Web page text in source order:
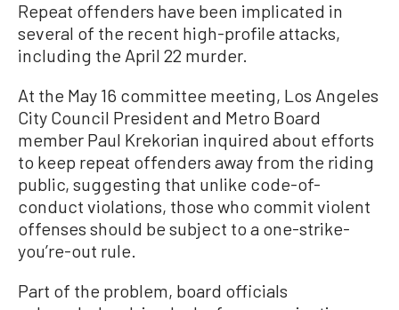
Repeat offenders have been implicated in
several of the recent high-profile attacks,
including the April 22 murder.
At the May 16 committee meeting, Los Angeles
City Council President and Metro Board
member Paul Krekorian inquired about efforts
to keep repeat offenders away from the riding
public, suggesting that unlike code-of-
conduct violations, those who commit violent
offenses should be subject to a one-strike-
you’re-out rule.
Part of the problem, board officials